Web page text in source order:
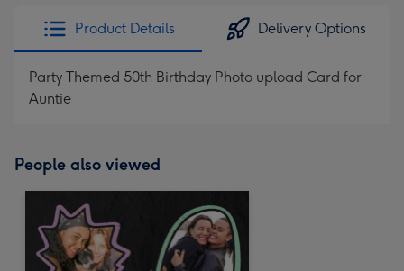
Product Details Delivery Options
Party Themed 50th Birthday Photo upload Card for
Auntie
People also viewed